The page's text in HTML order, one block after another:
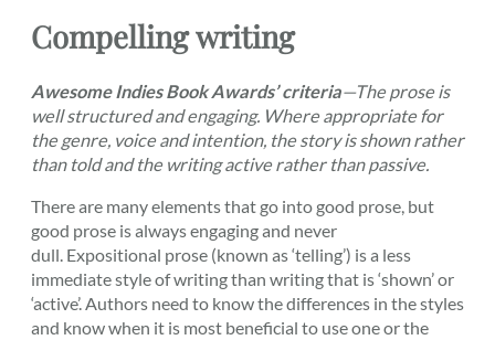
Compelling writing
Awesome Indies Book Awards’ criteria—The prose is
well structured and engaging. Where appropriate for
the genre, voice and intention, the story is shown rather
than told and the writing active rather than passive.
There are many elements that go into good prose, but
good prose is always engaging and never
dull. Expositional prose (known as ‘telling’) is a less
immediate style of writing than writing that is ‘shown’ or
‘active’. Authors need to know the differences in the styles
and know when it is most beneficial to use one or the